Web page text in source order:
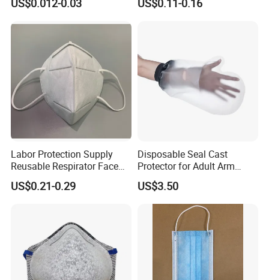
US$0.012-0.03 US$0.11-0.16
Labor Protection Supply
Reusable Respirator Face
Mask White Color
US$0.21-0.29
Disposable Seal Cast
Protector for Adult Arm
Waterproof Covers Bandage
US$3.50